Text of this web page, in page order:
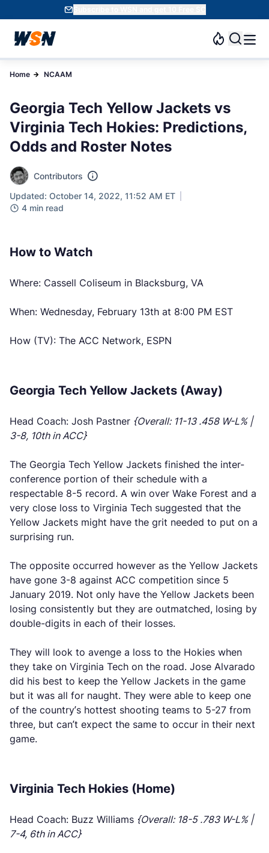
Subscribe to WSN and get 10 Free SC
Home NCAAM
Georgia Tech Yellow Jackets vs
Virginia Tech Hokies: Predictions,
Odds and Roster Notes
Contributors
Updated: October 14, 2022, 11:52 AM ET
4 min read
How to Watch
Where: Cassell Coliseum in Blacksburg, VA
When: Wednesday, February 13th at 8:00 PM EST
How (TV): The ACC Network, ESPN
Georgia Tech Yellow Jackets (Away)
Head Coach: Josh Pastner {Overall: 11-13 .458 W-L% |
3-8, 10th in ACC}
The Georgia Tech Yellow Jackets finished the inter-
conference portion of their schedule with a
respectable 8-5 record. A win over Wake Forest and a
very close loss to Virginia Tech suggested that the
Yellow Jackets might have the grit needed to put on a
surprising run.
The opposite occurred however as the Yellow Jackets
have gone 3-8 against ACC competition since 5
January 2019. Not only have the Yellow Jackets been
losing consistently but they are outmatched, losing by
double-digits in each of their losses.
They will look to avenge a loss to the Hokies when
they take on Virginia Tech on the road. Jose Alvarado
did his best to keep the Yellow Jackets in the game
but it was all for naught. They were able to keep one
of the country’s hottest shooting teams to 5-27 from
three, but can’t expect the same to occur in their next
game.
Virginia Tech Hokies (Home)
Head Coach: Buzz Williams {Overall: 18-5 .783 W-L% |
7-4, 6th in ACC}